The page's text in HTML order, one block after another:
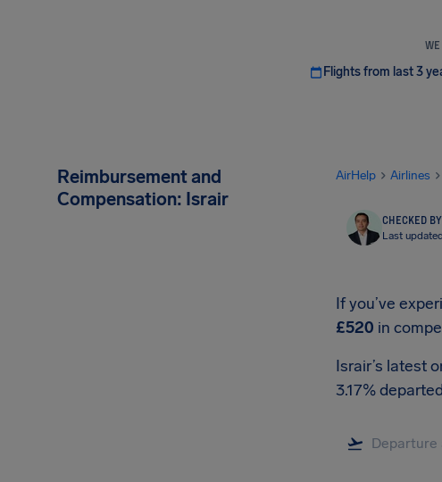
WE
Flights from last 3
Reimbursement and
Compensation: Israir
AirHelp Airlines
CHECKED
Last
If you’ve
£520 in
Israir’s latest
3.17%